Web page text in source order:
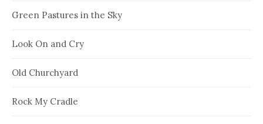
Green Pastures in the Sky
Look On and Cry
Old Churchyard
Rock My Cradle